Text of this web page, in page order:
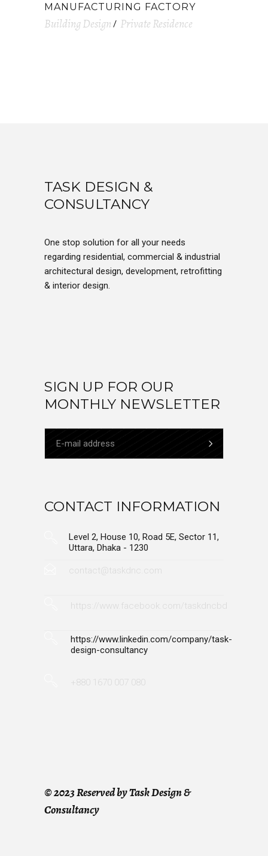
MANUFACTURING FACTORY
Building Design Private Residence
TASK DESIGN &
CONSULTANCY
One stop solution for all your needs
regarding residential, commercial & industrial
architectural design, development, retrofitting
& interior design.
SIGN UP FOR OUR
MONTHLY NEWSLETTER
CONTACT INFORMATION
Level 2, House 10, Road 5E, Sector 11,
Uttara, Dhaka - 1230
contact@taskdnc.com
https://www.facebook.com/taskdncbd
https://www.linkedin.com/company/task-
design-consultancy
+880 1670 007 080
©2023 Reserved by Task Design &
Consultancy